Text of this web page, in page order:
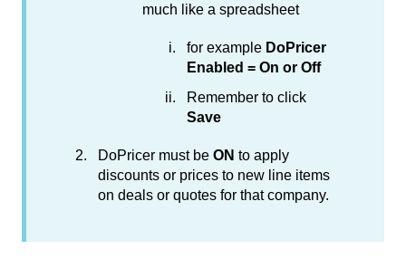
much like a spreadsheet
for example DoPricer
Enabled = On or Off
Remember to click
Save
DoPricer must be ON to apply
discounts or prices to new line items
on deals or quotes for that company.